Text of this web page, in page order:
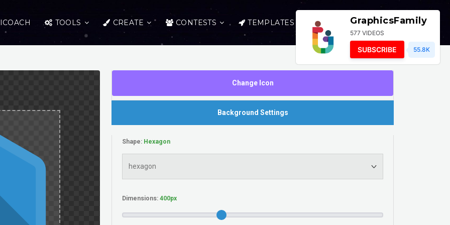
TOOLS CREATE CONTESTS TEMPLATES LOGIN
Change Icon
Background Settings
Shape:
Dimensions:
GraphicsFamily
577 VIDEOS
SUBSCRIBE 55.8K